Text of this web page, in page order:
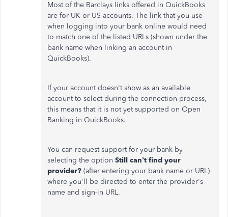
Most of the Barclays links offered in QuickBooks
are for UK or US accounts. The link that you use
when logging into your bank online would need
to match one of the listed URLs (shown under the
bank name when linking an account in
QuickBooks).
If your account doesn't show as an available
account to select during the connection process,
this means that it is not yet supported on Open
Banking in QuickBooks.
You can request support for your bank by
selecting the option Still can't find your
provider? (after entering your bank name or URL)
where you'll be directed to enter the provider's
name and sign-in URL.